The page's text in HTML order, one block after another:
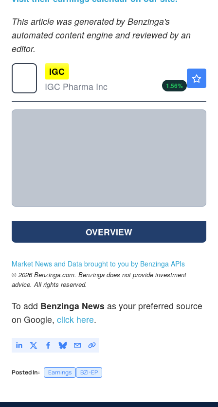
This article was generated by Benzinga's
automated content engine and reviewed by an
editor.
IGC
IGC Pharma Inc
1.56%
OVERVIEW
Market News and Data brought to you by Benzinga APIs
© 2026 Benzinga.com. Benzinga does not provide investment
advice. All rights reserved.
To add Benzinga News as your preferred source
on Google, click here.
Posted In: Earnings BZI-EP